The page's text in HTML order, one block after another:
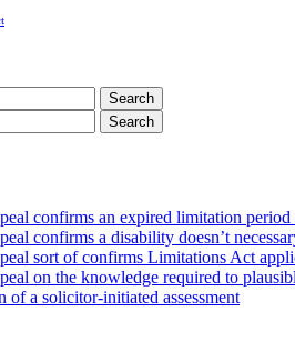
confirms an expired limitation period
confirms a disability doesn’t
sort of confirms Limitations Act
on the knowledge required to
of a solicitor-initiated assessment